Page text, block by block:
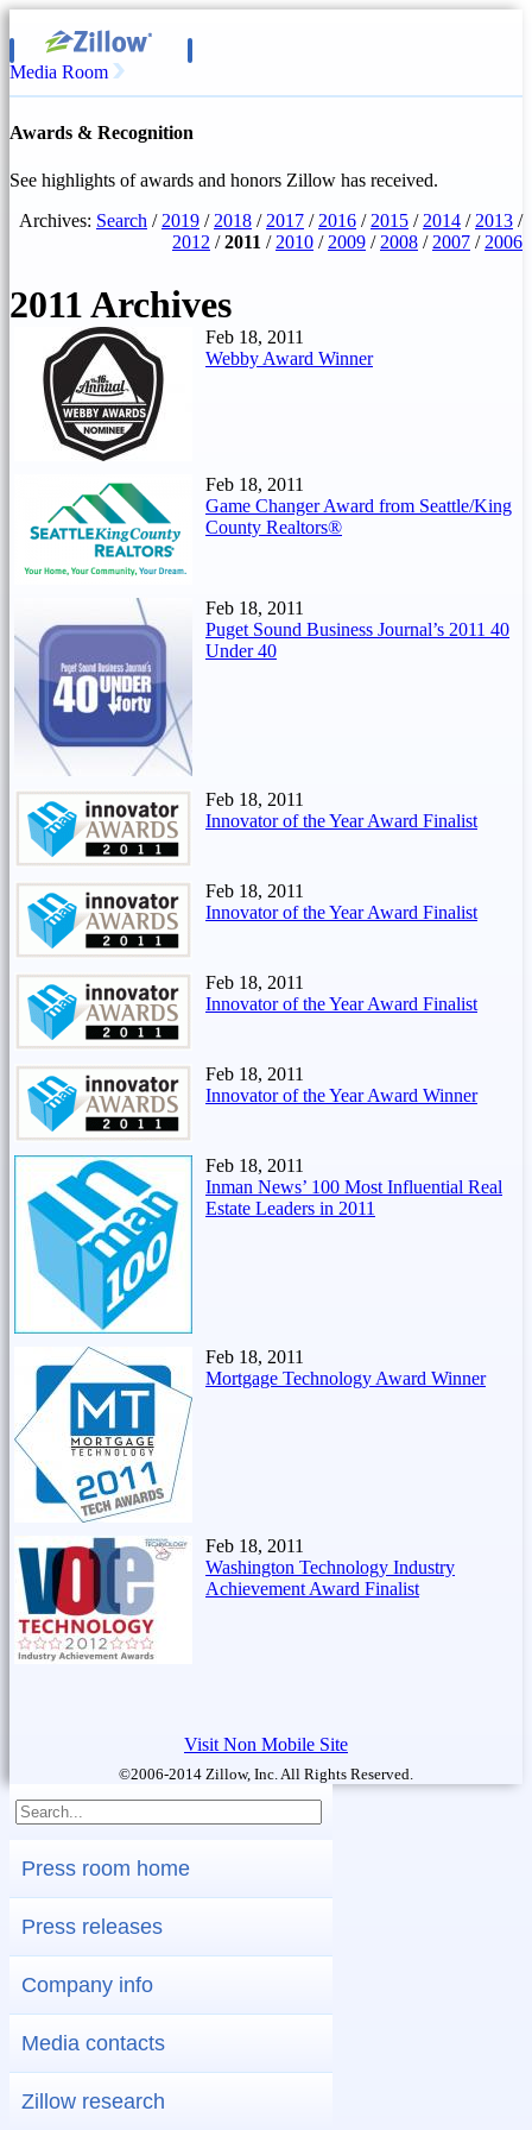
Media Room
Awards & Recognition
See highlights of awards and honors Zillow has received.
Archives: Search / 2019 / 2018 / 2017 / 2016 / 2015 / 2014 / 2013 /
2012 /2011 / 2010 / 2009 / 2008 / 2007 / 2006
2011 Archives
Feb 18, 2011
Webby Award Winner
Feb 18, 2011
Game Changer Award from Seattle/King
County Realtors®
Feb 18, 2011
Puget Sound Business Journal’s 2011 40
Under 40
Feb 18, 2011
Innovator of the Year Award Finalist
Feb 18, 2011
Innovator of the Year Award Finalist
Feb 18, 2011
Innovator of the Year Award Finalist
Feb 18, 2011
Innovator of the Year Award Winner
Feb 18, 2011
Inman News’ 100 Most Influential Real
Estate Leaders in 2011
Feb 18, 2011
Mortgage Technology Award Winner
Feb 18, 2011
Washington Technology Industry
Achievement Award Finalist
Visit Non Mobile Site
©2006-2014 Zillow, Inc. All Rights Reserved.
Press room home
Press releases
Company info
Media contacts
Zillow research